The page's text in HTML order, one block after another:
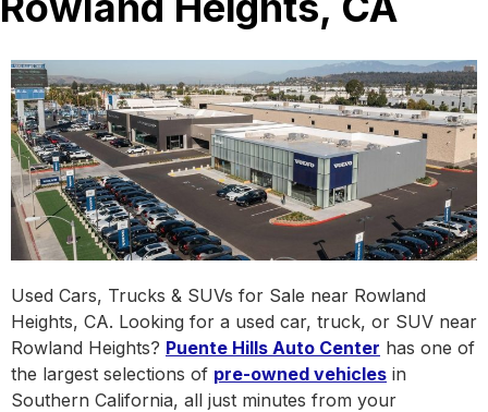
Used Cars, Trucks & SUVs for Sale near Rowland
Heights, CA. Looking for a used car, truck, or SUV near
Rowland Heights? Puente Hills Auto Center has one of
the largest selections of pre-owned vehicles in
Southern California, all just minutes from your